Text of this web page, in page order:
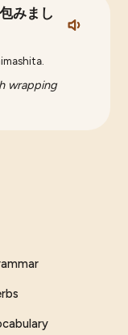
みまし
wrapping